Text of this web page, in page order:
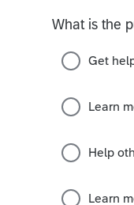
years ago
or Box D
losses, I just
example, $50,000